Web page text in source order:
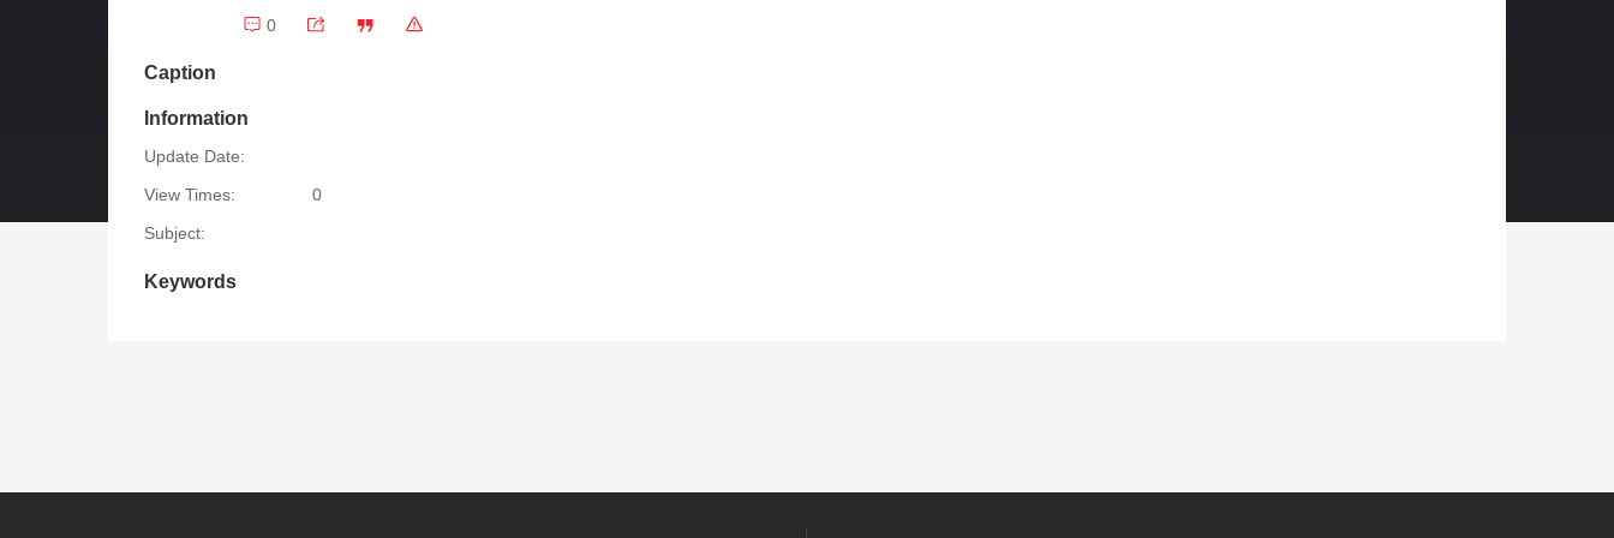
0
Caption
Information
Update Date:
View Times:
0
Subject:
Keywords